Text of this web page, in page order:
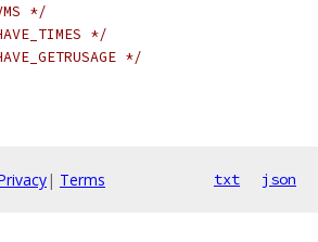
*/
*/
*/
| Terms txt json